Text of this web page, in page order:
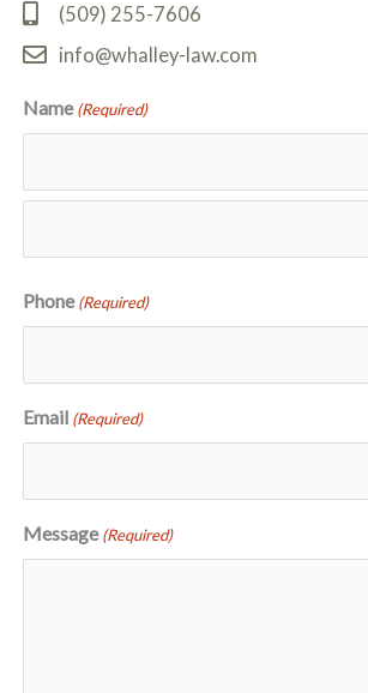
(509) 255-7606
info@whalley-law.com
Name (Required)
First
Last
Phone (Required)
Email (Required)
Message (Required)